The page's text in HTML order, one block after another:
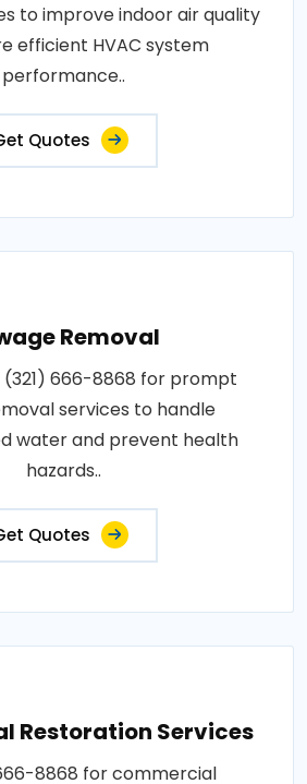
to improve indoor air quality
efficient HVAC system
performance..
Quotes
Removal
(321) 666-8868 for prompt
services to handle
water and prevent health
hazards..
Quotes
Restoration Services
8868 for commercial